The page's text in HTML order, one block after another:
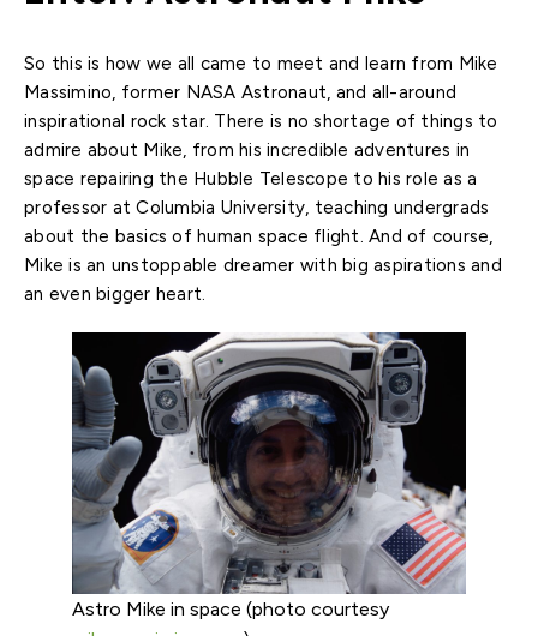
So this is how we all came to meet and learn from Mike
Massimino, former NASA Astronaut, and all-around
inspirational rock star. There is no shortage of things to
admire about Mike, from his incredible adventures in
space repairing the Hubble Telescope to his role as a
professor at Columbia University, teaching undergrads
about the basics of human space flight. And of course,
Mike is an unstoppable dreamer with big aspirations and
an even bigger heart.
Astro Mike in space (photo courtesy